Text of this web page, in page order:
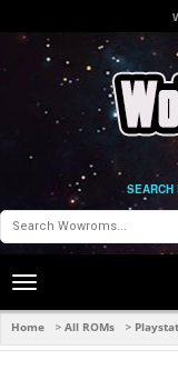
SEARCH
Toggle
navigation
Home > All ROMs >